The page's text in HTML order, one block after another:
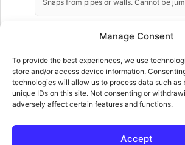
Manage Consent
To provide the best experiences, we use
store and/or access device information.
technologies will allow us to process data such as
unique IDs on this site. Not consenting or
adversely affect certain features and functions.
Accept
Snaps from pipes or walls. Cannot be
Circus Kong
DK’s circus performer — throws balls at